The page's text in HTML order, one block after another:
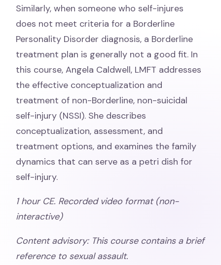
Similarly, when someone who self-injures
does not meet criteria for a Borderline
Personality Disorder diagnosis, a Borderline
treatment plan is generally not a good fit. In
this course, Angela Caldwell, LMFT addresses
the effective conceptualization and
treatment of non-Borderline, non-suicidal
self-injury (NSSI). She describes
conceptualization, assessment, and
treatment options, and examines the family
dynamics that can serve as a petri dish for
self-injury.
1 hour CE. Recorded video format (non-
interactive)
Content advisory: This course contains a brief
reference to sexual assault.